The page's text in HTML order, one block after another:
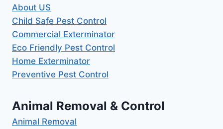
About US
Child Safe Pest Control
Commercial Exterminator
Eco Friendly Pest Control
Home Exterminator
Preventive Pest Control
Animal Removal & Control
Animal Removal